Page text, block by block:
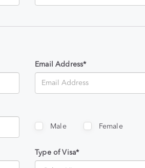
Email Address*
Male Female
Type of Visa*